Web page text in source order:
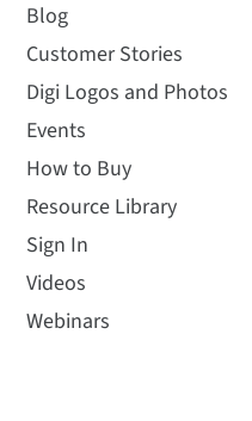
Blog
Customer Stories
Digi Logos and Photos
Events
How to Buy
Resource Library
Sign In
Videos
Webinars